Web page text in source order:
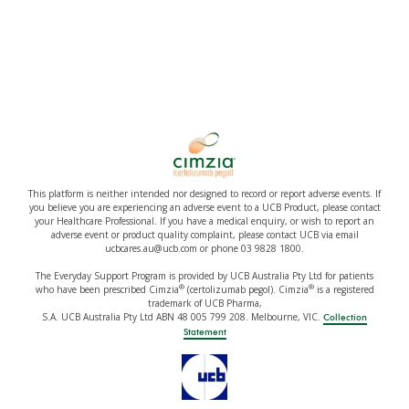
This platform is neither intended nor designed to record or report adverse events. If
you believe you are experiencing an adverse event to a UCB Product, please contact
your Healthcare Professional. If you have a medical enquiry, or wish to report an
adverse event or product quality complaint, please contact UCB via email
ucbcares.au@ucb.com or phone 03 9828 1800.
The Everyday Support Program is provided by UCB Australia Pty Ltd for patients
who have been prescribed Cimzia®(certolizumab pegol). Cimzia®is a registered
trademark of UCB Pharma,
S.A. UCB Australia Pty Ltd ABN 48 005 799 208. Melbourne, VIC. Collection
Statement